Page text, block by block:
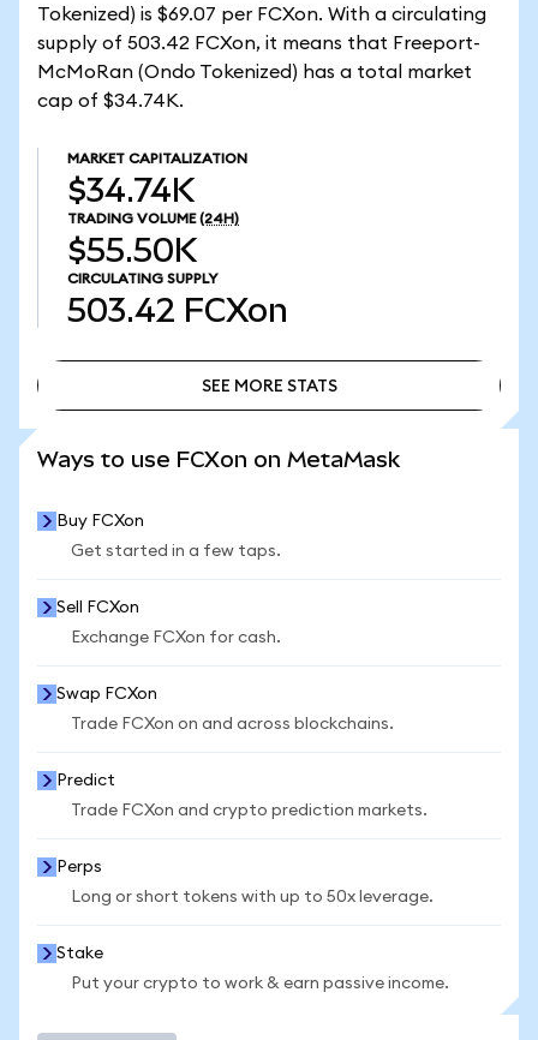
Tokenized) is $69.07 per FCXon. With a circulating
supply of 503.42 FCXon, it means that Freeport-
McMoRan (Ondo Tokenized) has a total market
cap of $34.74K.
MARKET CAPITALIZATION
$34.74K
TRADING VOLUME (24H)
$55.50K
CIRCULATING SUPPLY
503.42 FCXon
SEE MORE STATS
Ways to use FCXon on MetaMask
Buy FCXon
Get started in a few taps.
Sell FCXon
Exchange FCXon for cash.
Swap FCXon
Trade FCXon on and across blockchains.
Predict
Trade FCXon and crypto prediction markets.
Perps
Long or short tokens with up to 50x leverage.
Stake
Put your crypto to work & earn passive income.